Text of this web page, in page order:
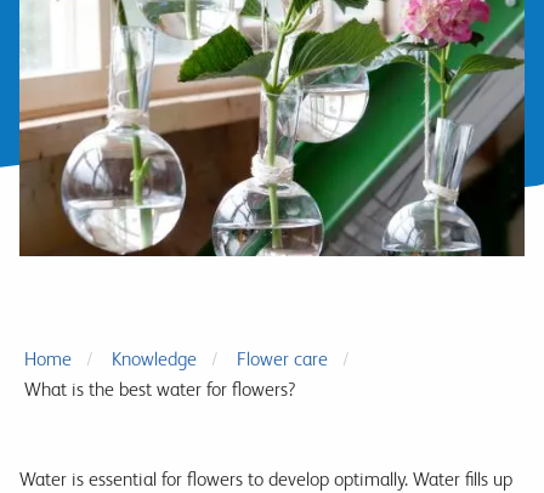
Home Knowledge
Flower care
What is the best water for flowers?
Water is essential for flowers to develop optimally. Water fills up